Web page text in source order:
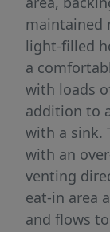
maintained
light-filled
a
with loads
addition to
with a sink.
with an
venting
eat-in area
and flows